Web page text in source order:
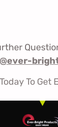
Today To Get